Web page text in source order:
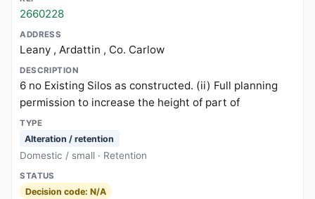
2660228
Leany , Ardattin , Co. Carlow
6 no Existing Silos as constructed. (ii) Full planning
permission to increase the height of part of
Alteration / retention
Domestic / small · Retention
Decision code: N/A